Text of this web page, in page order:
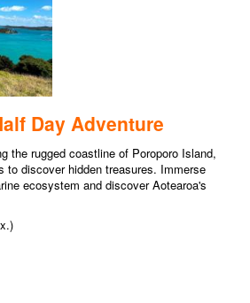
Day Adventure
the rugged coastline of Poroporo Island,
to discover hidden treasures. Immerse
ecosystem and discover Aotearoa's